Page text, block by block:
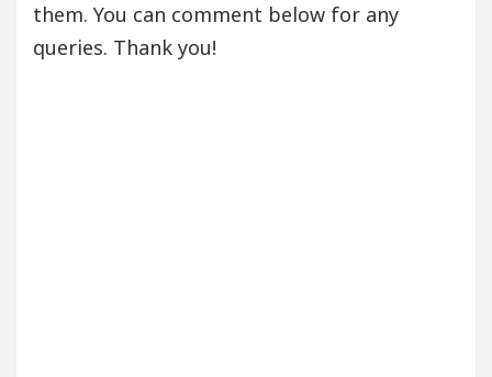
them. You can comment below for any
queries. Thank you!